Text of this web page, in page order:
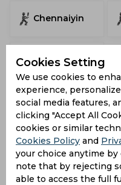
Chennaiyin
Mohammedan
AIFF Super
Pandit
Jawaharlal
Nehru
Stadium
Margao,
India
Cookies Setting
We use cookies to
experience,
social media features,
clicking "Accept All
cookies or similar
Cookies Policy and
your choice anytime by
note that by rejecting
able to access the full